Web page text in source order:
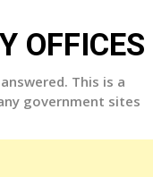
OFFICES
This is a
government sites